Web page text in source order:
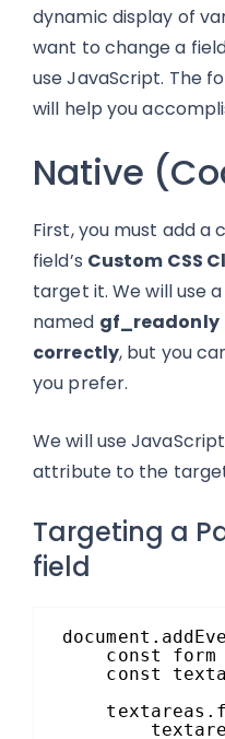
dynamic display of
want to change a
use JavaScript. The
will help you
Native
First, you must add a
field’s Custom CSS
target it. We willuse
named gf_readonly
correctly, but you
you prefer.
We will use
attribute to the
Targeting a
field
const
const